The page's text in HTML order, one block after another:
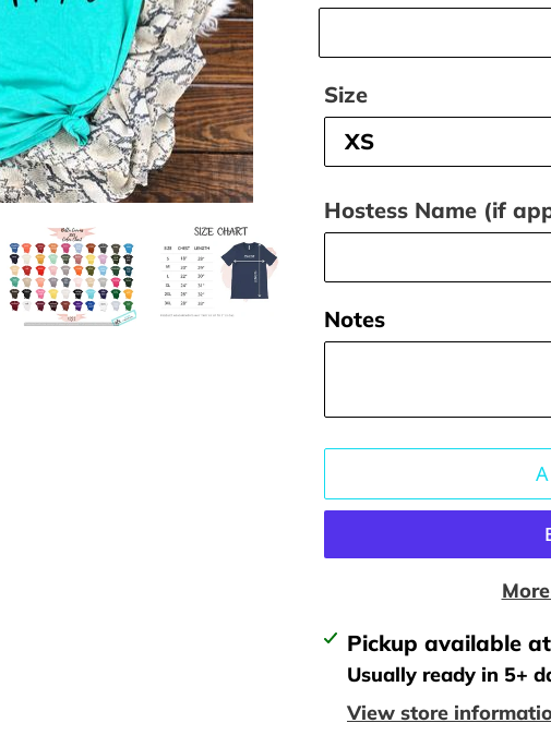
Size
Hostess Name (if
Notes
Adding
product
Pickup available at
Usually ready in 5+
View store